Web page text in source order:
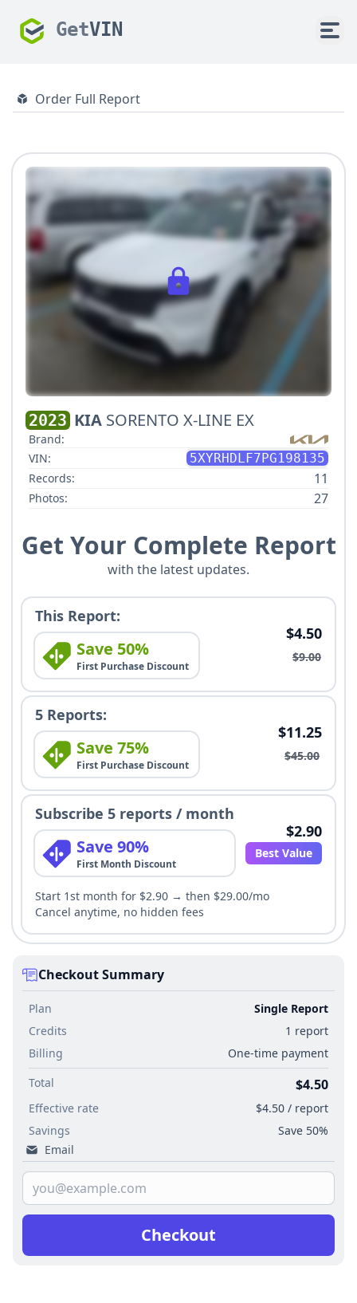
GetVIN
Order Full Report
2023 KIA SORENTO X-LINE EX
Brand:
VIN:
5XYRHDLF7PG198135
Records:
11
Photos: 27
Get Your Complete Report
with the latest updates.
This Report:
Save 50%
First Purchase Discount
$4.50
$9.00
5 Reports:
Save 75%
First Purchase Discount
$11.25
$45.00
Subscribe 5 reports / month
Save 90%
First Month Discount
$2.90
Best Value
Start 1st month for $2.90 → then $29.00/mo
Cancel anytime, no hidden fees
Checkout Summary
Plan
Single Report
Credits
1 report
Billing
One-time payment
Total
$4.50
Effective rate
$4.50 / report
Savings
Save 50%
Email
Checkout